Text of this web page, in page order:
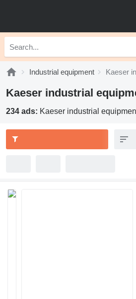
Industrial equipment Kaeser
Kaeser industrial
234 ads: Kaeser industrial